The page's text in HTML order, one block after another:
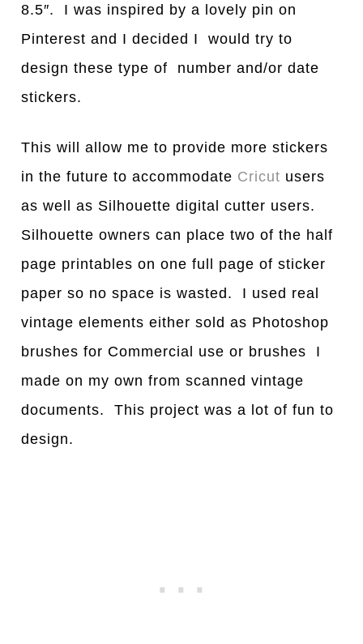
8.5″. I was inspired by a lovely pin on
Pinterest and I decided I would try to
design these type of number and/or date
stickers.
This will allow me to provide more stickers
in the future to accommodate Cricut users
as well as Silhouette digital cutter users.
Silhouette owners can place two of the half
page printables on one full page of sticker
paper so no space is wasted. I used real
vintage elements either sold as Photoshop
brushes for Commercial use or brushes I
made on my own from scanned vintage
documents. This project was a lot of fun to
design.